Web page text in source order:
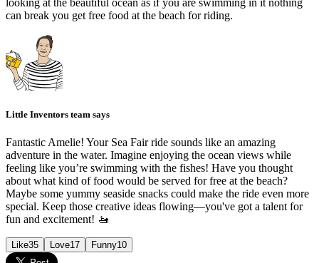
can break you get free food at the beach for riding.
Little Inventors team says
Fantastic Amelie! Your Sea Fair ride sounds like an amazing
adventure in the water. Imagine enjoying the ocean views while
feeling like you’re swimming with the fishes! Have you thought
about what kind of food would be served for free at the beach?
Maybe some yummy seaside snacks could make the ride even more
special. Keep those creative ideas flowing—you've got a talent for
fun and excitement! 🚤
Like35 Love17 Funny10